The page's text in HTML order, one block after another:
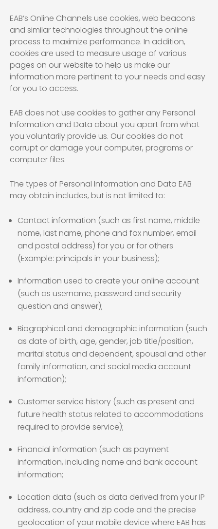
EAB’s Online Channels use cookies, web beacons
and similar technologies throughout the online
process to maximize performance. In addition,
cookies are used to measure usage of various
pages on our website to help us make our
information more pertinent to your needs and easy
for you to access.
EAB does not use cookies to gather any Personal
Information and Data about you apart from what
you voluntarily provide us. Our cookies do not
corrupt or damage your computer, programs or
computer files.
The types of Personal Information and Data EAB
may obtain includes, but is not limited to:
Contact information (such as first name, middle
name, last name, phone and fax number, email
and postal address) for you or for others
(Example: principals in your business);
Information used to create your online account
(such as username, password and security
question and answer);
Biographical and demographic information (such
as date of birth, age, gender, job title/position,
marital status and dependent, spousal and other
family information, and social media account
information);
Customer service history (such as present and
future health status related to accommodations
required to provide service);
Financial information (such as payment
information, including name and bank account
information;
Location data (such as data derived from your IP
address, country and zip code and the precise
geolocation of your mobile device where EAB has